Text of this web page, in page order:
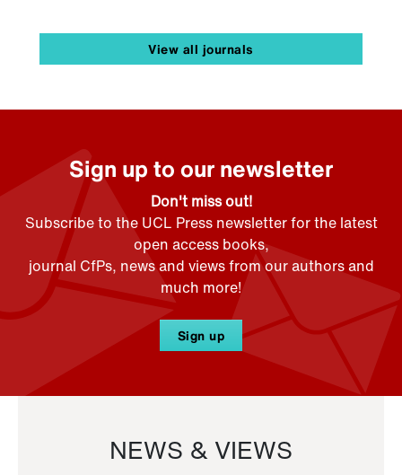
View all journals
Sign up to our newsletter
Don't miss out!
Subscribe to the UCL Press newsletter for the latest
open access books,
journal CfPs, news and views from our authors and
much more!
Sign up
NEWS & VIEWS